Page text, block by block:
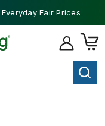
Fair Prices